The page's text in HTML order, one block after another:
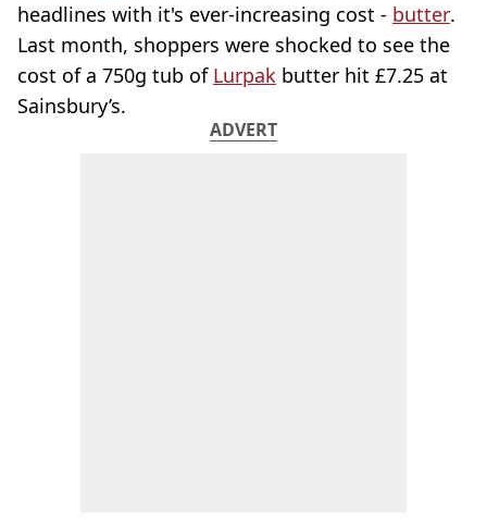
headlines with it's ever-increasing cost - butter.
Last month, shoppers were shocked to see the
cost of a 750g tub of Lurpak butter hit £7.25 at
Sainsbury’s.
ADVERT